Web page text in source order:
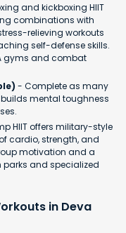
and kickboxing HIIT
combinations with
relieving workouts
self-defense skills.
gyms and combat
- Complete as many
mental toughness
HIIT offers military-style
cardio, strength, and
motivation and a
and specialized
in Deva